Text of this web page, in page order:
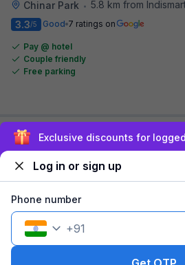
Chinar Park • 5.8 km from Indismart
3.3/5 Good 7 ratings on
Pay @ hotel
Couple friendly
Free parking
FabHotel Prime The Pavilion
Filling fastSign up and get ₹1,500
Log in or sign up
Phone number
+91